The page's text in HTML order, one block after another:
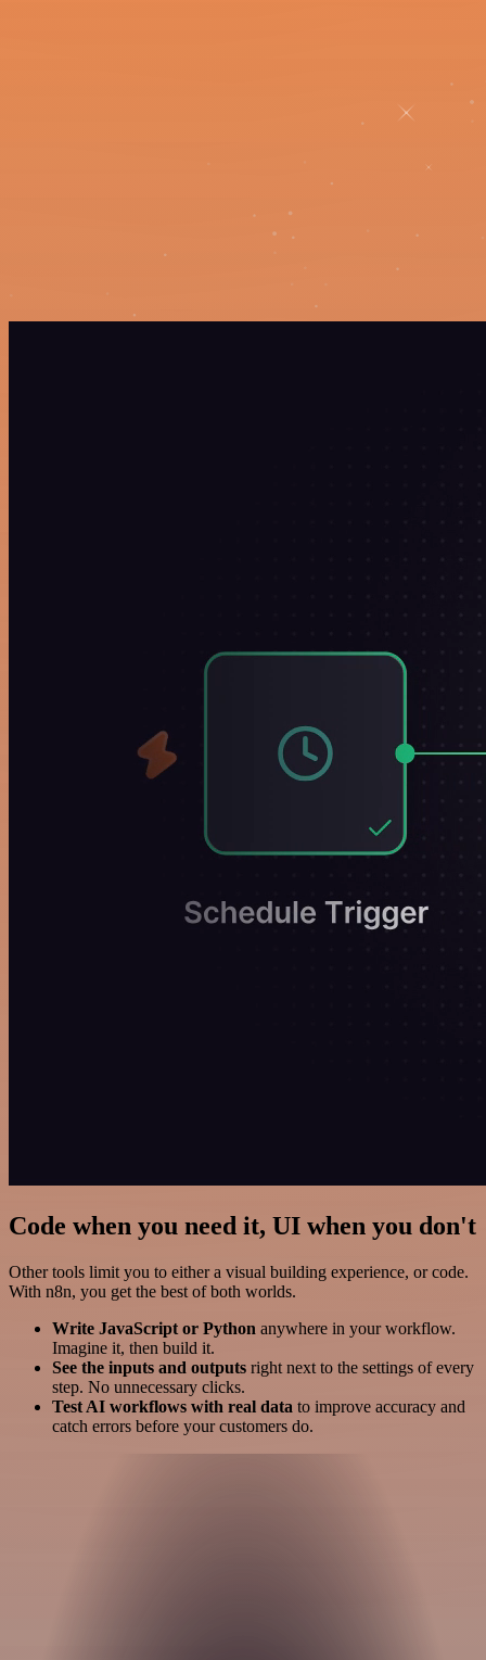
Code when you need it, UI when you don't
Other tools limit you to either a visual building experience, or code.
With n8n, you get the best of both worlds.
Write JavaScript or Python anywhere in your workflow.
Imagine it, then build it.
See the inputs and outputs right next to the settings of every
step. No unnecessary clicks.
Test AI workflows with real data to improve accuracy and
catch errors before your customers do.